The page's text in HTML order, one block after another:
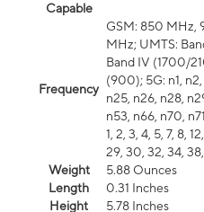
Capable
Frequency
GSM: 850 MHz,
MHz; UMTS:
Band IV (1700/
(900); 5G: n1, n2,
n25, n26, n28,
n53, n66, n70,
1, 2, 3, 4, 5, 7, 8,
29, 30, 32, 34,
Weight
5.88 Ounces
Length
0.31 Inches
Height
5.78 Inches